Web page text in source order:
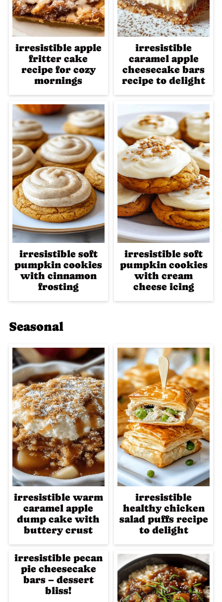
irresistible apple
fritter cake
recipe for cozy
mornings
irresistible
caramel apple
cheesecake bars
recipe to delight
irresistible soft
pumpkin cookies
with cinnamon
frosting
irresistible soft
pumpkin cookies
with cream
cheese icing
Seasonal
irresistible warm
caramel apple
dump cake with
buttery crust
irresistible
healthy chicken
salad puffs recipe
to delight
irresistible pecan
pie cheesecake
bars – dessert
bliss!